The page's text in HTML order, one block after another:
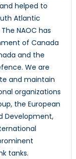
helped to
Atlantic
NAOC has
of Canada
and the
We are
and maintain
organizations
the European
Development,
tanks.